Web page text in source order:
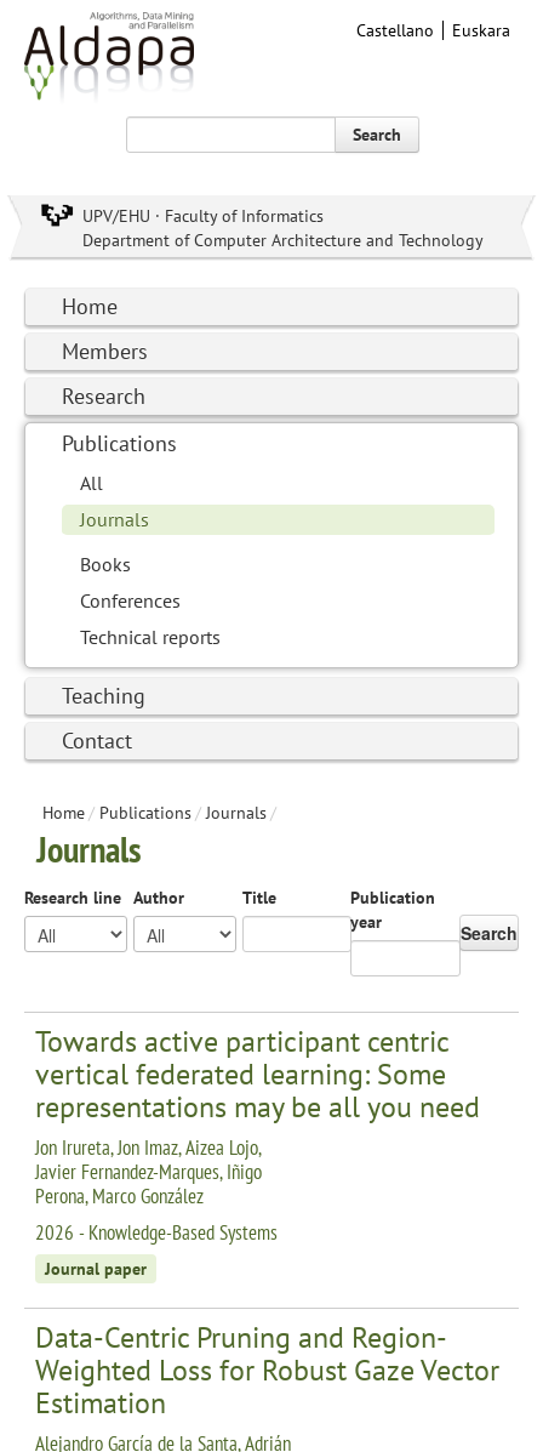
Castellano Euskara
Search
UPV/EHU · Faculty of Informatics
Department of Computer Architecture and Technology
Home
Members
Research
Publications
All
Journals
Books
Conferences
Technical reports
Teaching
Contact
Home/ Publications/ Journals/
Journals
Research line Author Title
Publication
year
Search
Towards active participant centric
vertical federated learning: Some
representations may be all you need
Jon Irureta, Jon Imaz, Aizea Lojo,
Javier Fernandez-Marques, Iñigo
Perona, Marco González
2026 - Knowledge-Based Systems
Journal paper
Data-Centric Pruning and Region-
Weighted Loss for Robust Gaze Vector
Estimation
Alejandro García de la Santa, Adrián